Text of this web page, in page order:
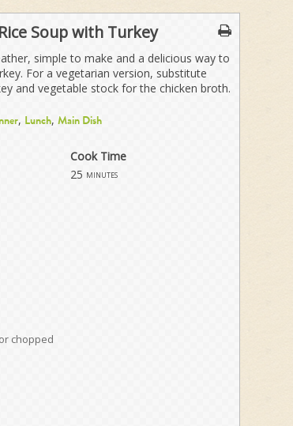
Soup with Turkey
simple to make and a delicious way to
For a vegetarian version, substitute
and vegetable stock for the chicken broth.
, Lunch, Main Dish
Cook Time
25 minutes
chopped